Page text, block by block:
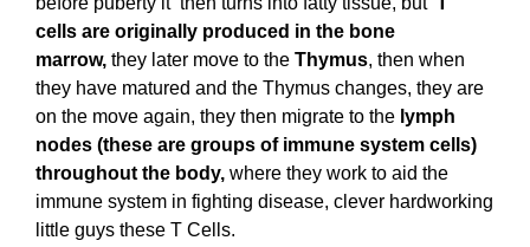
cells are originally produced in the bone
marrow, they later move to the Thymus, then when
they have matured and the Thymus changes, they are
on the move again, they then migrate to the lymph
nodes (these are groups of immune system cells)
throughout the body, where they work to aid the
immune system in fighting disease, clever hardworking
little guys these T Cells.